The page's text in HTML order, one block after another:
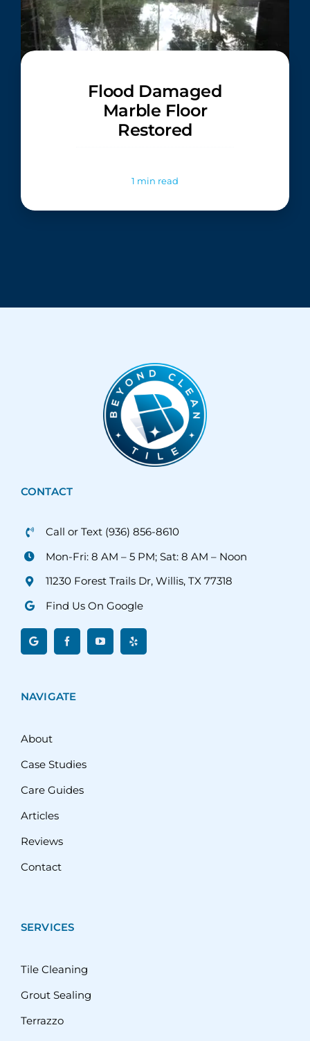
Flood Damaged
Marble Floor
Restored
1 min read
NAVIGATE
About
Case Studies
Care Guides
Articles
Reviews
Contact
SERVICES
Tile Cleaning
Grout Sealing
Terrazzo
CONTACT
Call or Text (936) 856-8610
Mon-Fri: 8 AM – 5 PM; Sat: 8 AM – Noon
11230 Forest Trails Dr, Willis, TX 77318
Find Us On Google